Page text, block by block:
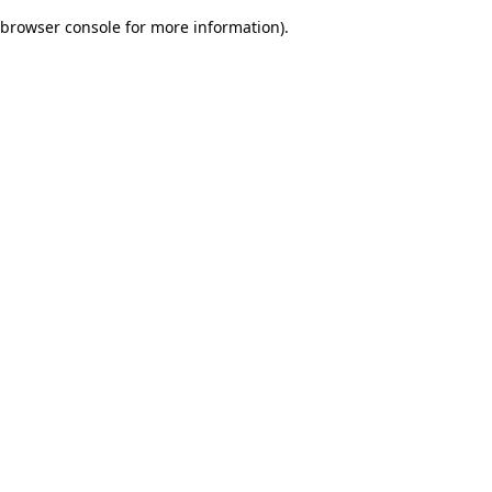
browser console for more information).